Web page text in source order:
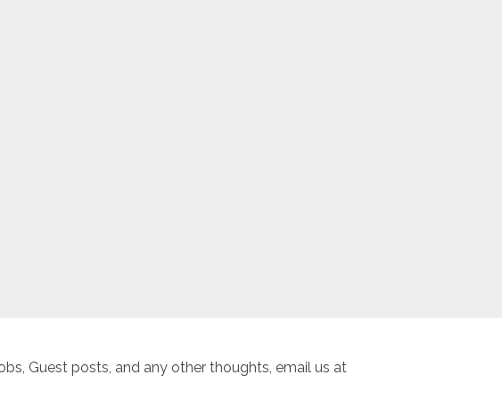
Guest posts, and any other thoughts, email us at